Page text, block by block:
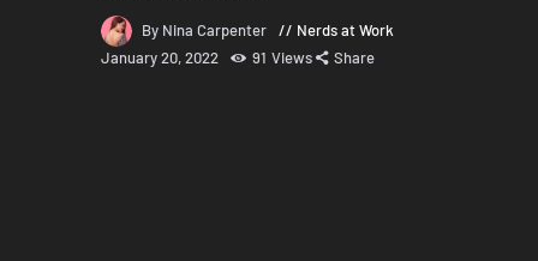
By Nina Carpenter
Nerds at Work
January 20, 2022
91 Views Share